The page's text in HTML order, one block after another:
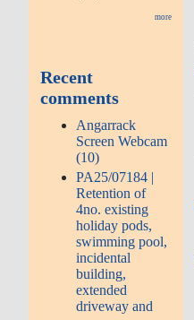
more
Recent
comments
Angarrack
Screen Webcam
(10)
PA25/07184 |
Retention of
4no. existing
holiday pods,
swimming pool,
incidental
building,
extended
driveway and